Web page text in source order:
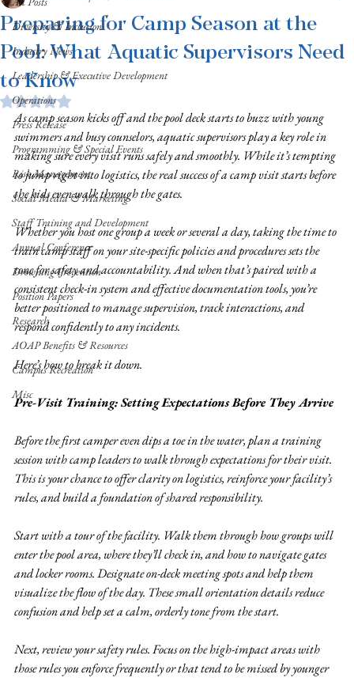
Diversity & Inclusion
Industry News
Leadership & Executive Development
Operations
Press Release
Programming & Special Events
Risk Management
Social Media & Marketing
Staff Training and Development
Annual Conference
Drowning Prevention
Position Papers
Research
AOAP Benefits & Resources
Campus Recreation
Misc
Preparing for Camp Season at the
Pool: What Aquatic Supervisors Need
to Know
Rated NaN out of 5 stars.
As camp season kicks off and the pool deck starts to buzz with young
swimmers and busy counselors, aquatic supervisors play a key role in
making sure every visit runs safely and smoothly. While it’s tempting
to jump right into logistics, the real success of a camp visit starts before
the kids even walk through the gates.
Whether you host one group a week or several a day, taking the time to
train camp staff on your site-specific policies and procedures sets the
tone for safety and accountability. And when that’s paired with a
consistent check-in system and effective documentation tools, you’re
better positioned to manage supervision, track interactions, and
respond confidently to any incidents.
Here’s how to break it down.
Pre-Visit Training: Setting Expectations Before They Arrive
Before the first camper even dips a toe in the water, plan a training
session with camp leaders to walk through expectations for their visit.
This is your chance to offer clarity on logistics, reinforce your facility’s
rules, and build a foundation of shared responsibility.
Start with a tour of the facility. Walk them through how groups will
enter the pool area, where they’ll check in, and how to navigate gates
and locker rooms. Designate on-deck meeting spots and help them
visualize the flow of the day. These small orientation details reduce
confusion and help set a calm, orderly tone from the start.
Next, review your safety rules. Focus on the high-impact areas with
those rules you enforce frequently or that tend to be missed by younger